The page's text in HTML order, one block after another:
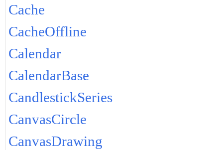
Cache
CacheOffline
Calendar
CalendarBase
CandlestickSeries
CanvasCircle
CanvasDrawing